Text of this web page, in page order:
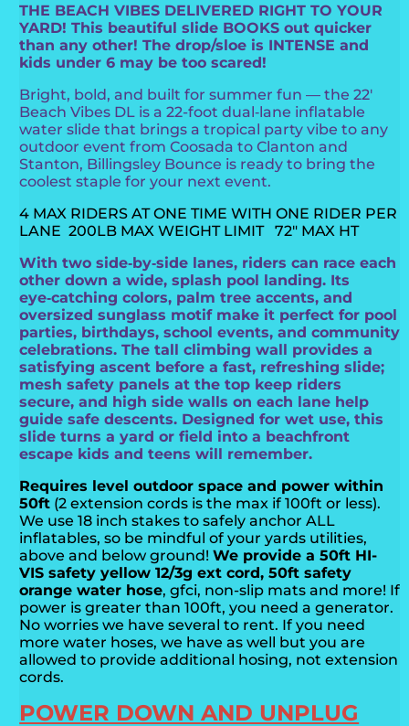
THE BEACH VIBES DELIVERED RIGHT TO YOUR
YARD! This beautiful slide BOOKS out quicker
than any other! The drop/sloe is INTENSE and
kids under 6 may be too scared!
Bright, bold, and built for summer fun — the 22'
Beach Vibes DL is a 22-foot dual‑lane inflatable
water slide that brings a tropical party vibe to any
outdoor event from Coosada to Clanton and
Stanton, Billingsley Bounce is ready to bring the
coolest staple for your next event.
4 MAX RIDERS AT ONE TIME WITH ONE RIDER PER
LANE 200LB MAX WEIGHT LIMIT 72" MAX HT
With two side‑by‑side lanes, riders can race each
other down a wide, splash pool landing. Its
eye‑catching colors, palm tree accents, and
oversized sunglass motif make it perfect for pool
parties, birthdays, school events, and community
celebrations. The tall climbing wall provides a
satisfying ascent before a fast, refreshing slide;
mesh safety panels at the top keep riders
secure, and high side walls on each lane help
guide safe descents. Designed for wet use, this
slide turns a yard or field into a beachfront
escape kids and teens will remember.
Requires level outdoor space and power within
50ft (2 extension cords is the max if 100ft or less).
We use 18 inch stakes to safely anchor ALL
inflatables, so be mindful of your yards utilities,
above and below ground!We provide a 50ft HI-
VIS safety yellow 12/3g ext cord, 50ft safety
orange water hose, gfci, non-slip mats and more! If
power is greater than 100ft, you need a generator.
No worries we have several to rent. If you need
more water hoses, we have as well but you are
allowed to provide additional hosing, not extension
cords.
POWER DOWN AND UNPLUG